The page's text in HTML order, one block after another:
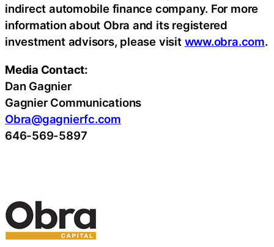
indirect automobile finance company. For more
information about Obra and its registered
investment advisors, please visit www.obra.com.
Media Contact:
Dan Gagnier
Gagnier Communications
Obra@gagnierfc.com
646-569-5897